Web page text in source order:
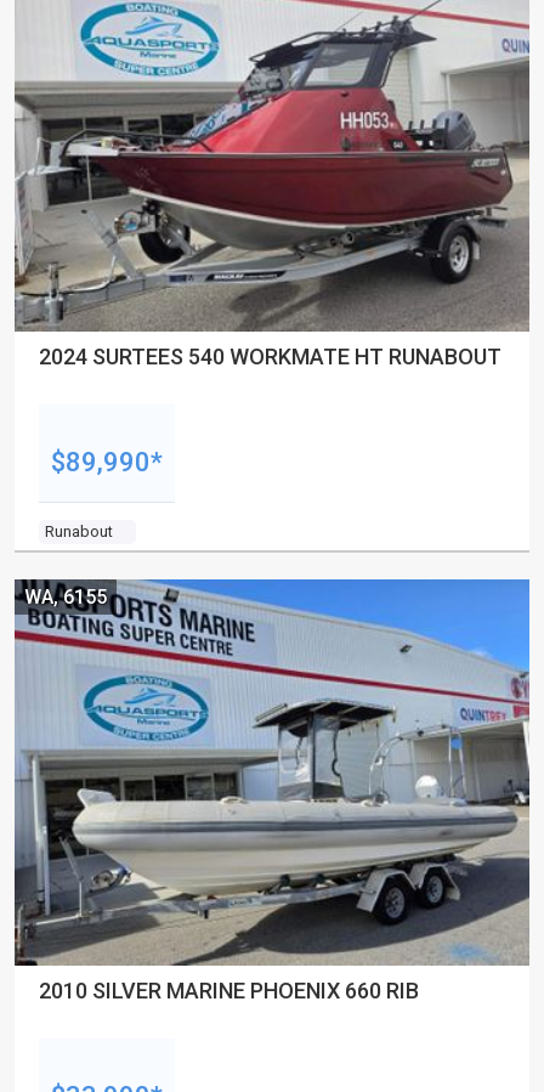
2024 SURTEES 540 WORKMATE HT RUNABOUT
Runabout
$89,990*
2010 SILVER MARINE PHOENIX 660 RIB
WA, 6155